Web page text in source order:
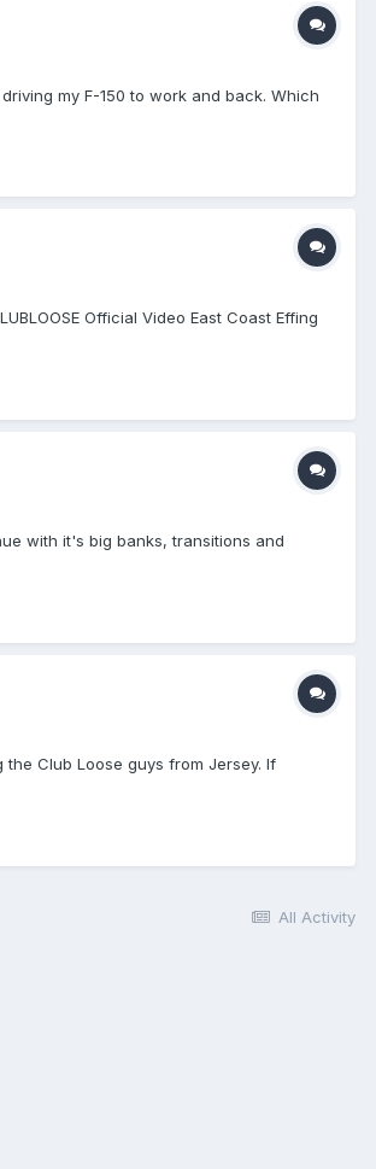
my F-150 to work and back. Which
Official Video East Coast Effing
with it's big banks, transitions and
Club Loose guys from Jersey. If
All Activity